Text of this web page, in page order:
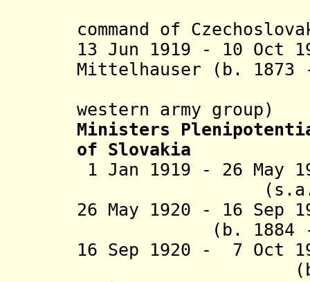
command of
13 Jun 1919 - 10 Oct
Mittelhauser (b.
western army group)
Ministers
of Slovakia
1 Jan 1919 - 26 May
(s.a.)
26 May 1920 -
(b. 1884 -
16 Sep 1920 - 7 Oct
(b. 1883 -